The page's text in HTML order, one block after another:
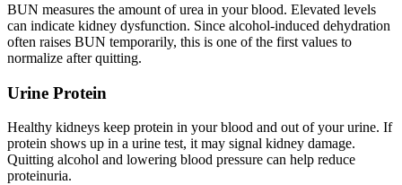
BUN measures the amount of urea in your blood. Elevated levels
can indicate kidney dysfunction. Since alcohol-induced dehydration
often raises BUN temporarily, this is one of the first values to
normalize after quitting.
Urine Protein
Healthy kidneys keep protein in your blood and out of your urine. If
protein shows up in a urine test, it may signal kidney damage.
Quitting alcohol and lowering blood pressure can help reduce
proteinuria.